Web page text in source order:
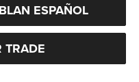
ESPAÑOL
TRADE